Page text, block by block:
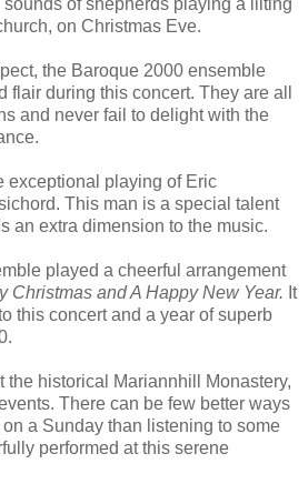
on Christmas Eve.
the Baroque 2000 ensemble
flair during this concert. They are all
and never fail to delight with the
exceptional playing of Eric
This man is a special talent
an extra dimension to the music.
played a cheerful arrangement
Christmas and A Happy New Year. It
this concert and a year of superb
the historical Mariannhill Monastery,
There can be few better ways
a Sunday than listening to some
performed at this serene